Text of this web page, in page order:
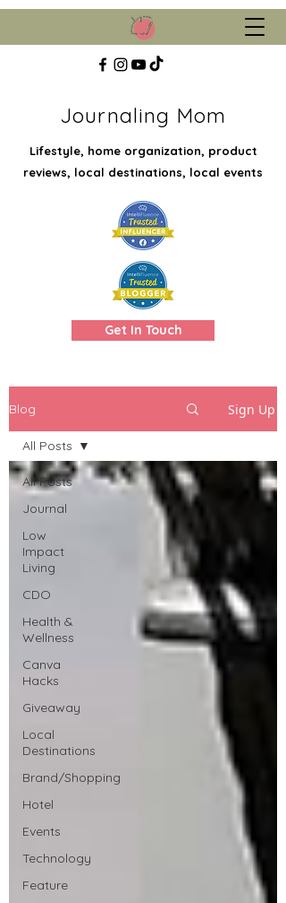
Journaling Mom
Lifestyle, home organization, product
reviews, local destinations, local events
Get In Touch
Blog Sign Up
All Posts
Journal
Low
Impact
Living
CDO
Health &
Wellness
Canva
Hacks
Giveaway
Local
Destinations
Brand/Shopping
Hotel
Events
Technology
Feature
All Posts